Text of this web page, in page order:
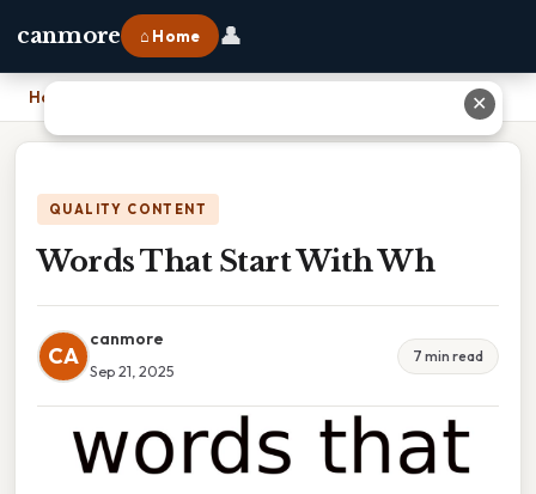
canmore ⌂ Home 👤
Home
QUALITY CONTENT
Words That Start With Wh
CA
canmore
Sep 21, 2025
7 min read
✕